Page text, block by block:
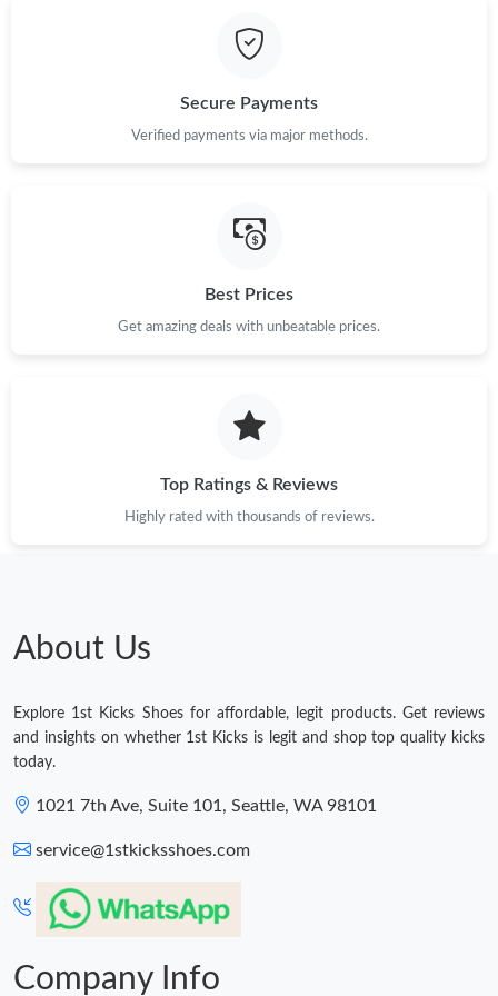
Just Sold: Oscar from Singapore on Jun 13, 2026 at 4:27 PM.
Just Sold: Alice from Vancouver on May 12, 2026 at 6:34 PM.
Just Sold: Sam from Dallas on Jun 08, 2026 at 10:25 AM.
Just Sold: Paul from Tokyo on Aug 02, 2026 at 8:30 PM.
Just Sold: Frank from Salt Lake City on Aug 04, 2026 at 6:57 PM.
Secure Payments
Verified payments via major methods.
Best Prices
Get amazing deals with unbeatable prices.
Top Ratings & Reviews
Highly rated with thousands of reviews.
About Us
Explore 1st Kicks Shoes for affordable, legit products. Get reviews
and insights on whether 1st Kicks is legit and shop top quality kicks
today.
1021 7th Ave, Suite 101, Seattle, WA 98101
service@1stkicksshoes.com
Company Info